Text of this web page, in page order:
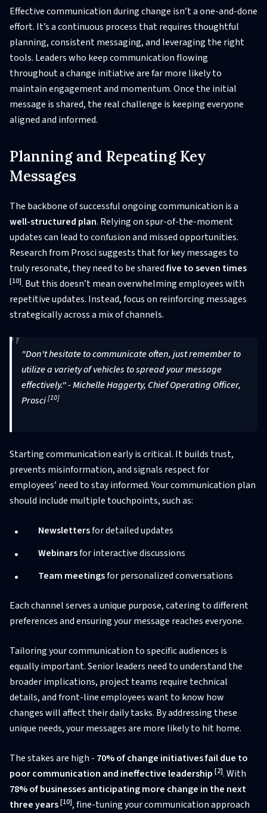
Effective communication during change isn’t a one-and-done
effort. It’s a continuous process that requires thoughtful
planning, consistent messaging, and leveraging the right
tools. Leaders who keep communication flowing
throughout a change initiative are far more likely to
maintain engagement and momentum. Once the initial
message is shared, the real challenge is keeping everyone
aligned and informed.
Planning and Repeating Key
Messages
The backbone of successful ongoing communication is a
well-structured plan. Relying on spur-of-the-moment
updates can lead to confusion and missed opportunities.
Research from Prosci suggests that for key messages to
truly resonate, they need to be sharedfive to seven times
[10]. But this doesn’t mean overwhelming employees with
repetitive updates. Instead, focus on reinforcing messages
strategically across a mix of channels.
"Don't hesitate to communicate often, just remember to
utilize a variety of vehicles to spread your message
effectively." - Michelle Haggerty, Chief Operating Officer,
Prosci[10]
Starting communication early is critical. It builds trust,
prevents misinformation, and signals respect for
employees’ need to stay informed. Your communication plan
should include multiple touchpoints, such as:
Newslettersfor detailed updates
Webinarsfor interactive discussions
Team meetingsfor personalized conversations
Each channel serves a unique purpose, catering to different
preferences and ensuring your message reaches everyone.
Tailoring your communication to specific audiences is
equally important. Senior leaders need to understand the
broader implications, project teams require technical
details, and front-line employees want to know how
changes will affect their daily tasks. By addressing these
unique needs, your messages are more likely to hit home.
The stakes are high - 70% of change initiatives fail due to
poor communication and ineffective leadership [2]. With
78% of businesses anticipating more change in the next
three years[10], fine-tuning your communication approach